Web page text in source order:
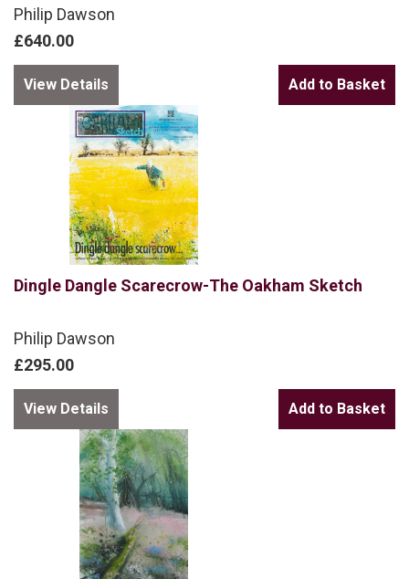
Philip Dawson
£640.00
View Details
Dingle Dangle Scarecrow-The Oakham Sketch
Philip Dawson
£295.00
View Details